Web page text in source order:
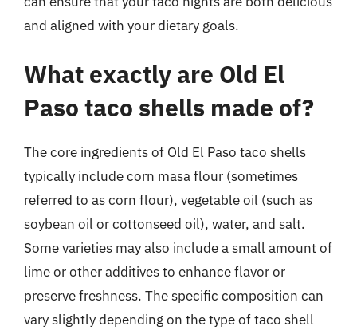
and aligned with your dietary goals.
What exactly are Old El
Paso taco shells made of?
The core ingredients of Old El Paso taco shells
typically include corn masa flour (sometimes
referred to as corn flour), vegetable oil (such as
soybean oil or cottonseed oil), water, and salt.
Some varieties may also include a small amount of
lime or other additives to enhance flavor or
preserve freshness. The specific composition can
vary slightly depending on the type of taco shell